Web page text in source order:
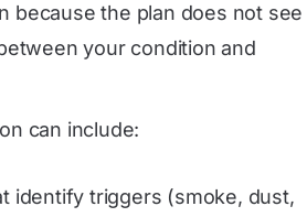
because the plan does not see
your condition and
can include:
identify triggers (smoke, dust,